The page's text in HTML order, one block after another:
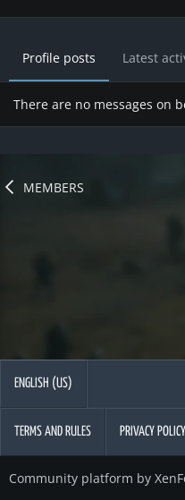
Profile posts Latest
There are no messages on
MEMBERS
ENGLISH (US)
TERMS AND RULES PRIVACY POLICY
Community platform by